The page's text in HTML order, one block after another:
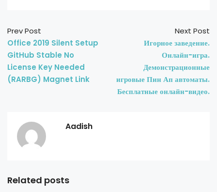
Prev Post
Office 2019 Silent Setup
GitHub Stable No
License Key Needed
(RARBG) Magnet Link
Next Post
Игорное заведение.
Онлайн-игра.
Демонстрационные
игровые Пин Ап автоматы.
Бесплатные онлайн-видео.
Aadish
Related posts